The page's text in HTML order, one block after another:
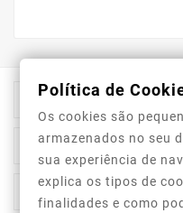
Store Information
Category
Our Company
Política de
Os cookies são
armazenados no seu
sua experiência de
explica os tipos de
finalidades e como